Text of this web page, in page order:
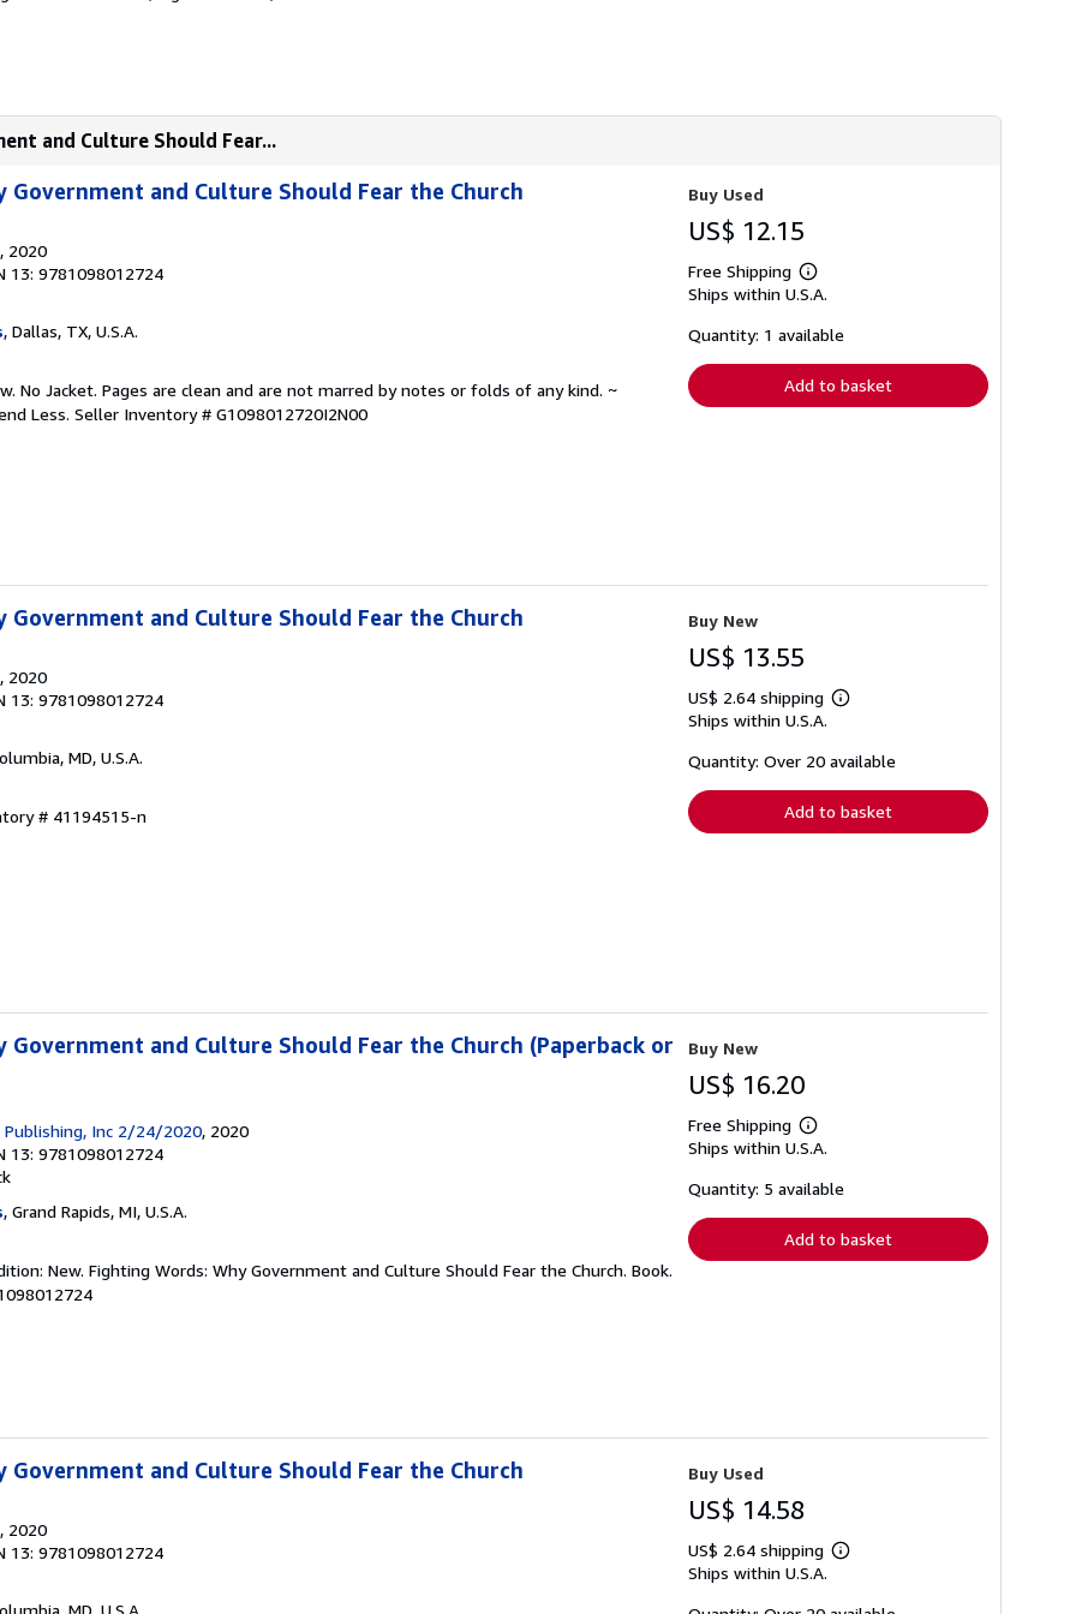
g
and Culture Should Fear...
Government and Culture Should Fear the Church
, 2020
13: 9781098012724
, Dallas, TX, U.S.A.
No Jacket. Pages are clean and are not marred by notes or folds of any kind. ~
Less. Seller Inventory # G1098012720I2N00
Buy Used
US$ 12.15
Free Shipping
Learn
more
shipping
Ships within U.S.A.
Quantity: 1 available
Add to basket
Government and Culture Should Fear the Church
, 2020
13: 9781098012724
MD, U.S.A.
# 41194515-n
Buy New
US$ 13.55
US$ 2.64 shipping
Learn
shipping
Ships within U.S.A.
Quantity: Over 20 available
Add to basket
Government and Culture Should Fear the Church (Paperback or
Publishing, Inc 2/24/2020, 2020
13: 9781098012724
, Grand Rapids, MI, U.S.A.
New. Fighting Words: Why Government and Culture Should Fear the Church. Book.
Buy New
US$ 16.20
Free Shipping
Learn
more
shipping
Ships within U.S.A.
Quantity: 5 available
Add to basket
Government and Culture Should Fear the Church
, 2020
13: 9781098012724
Buy Used
US$ 14.58
US$ 2.64 shipping
Learn
Ships within U.S.A.